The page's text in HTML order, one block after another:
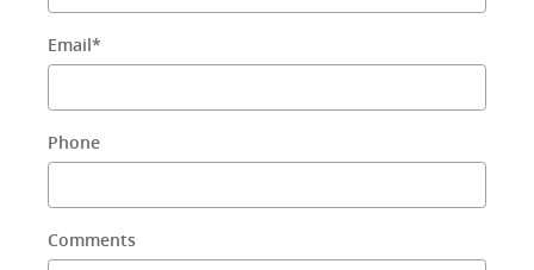
Email *
Phone
Comments